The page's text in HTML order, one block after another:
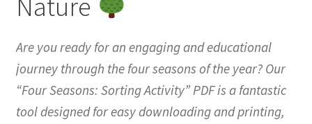
Are you ready for an engaging and educational
journey through the four seasons of the year? Our
“Four Seasons: Sorting Activity” PDF is a fantastic
tool designed for easy downloading and printing,